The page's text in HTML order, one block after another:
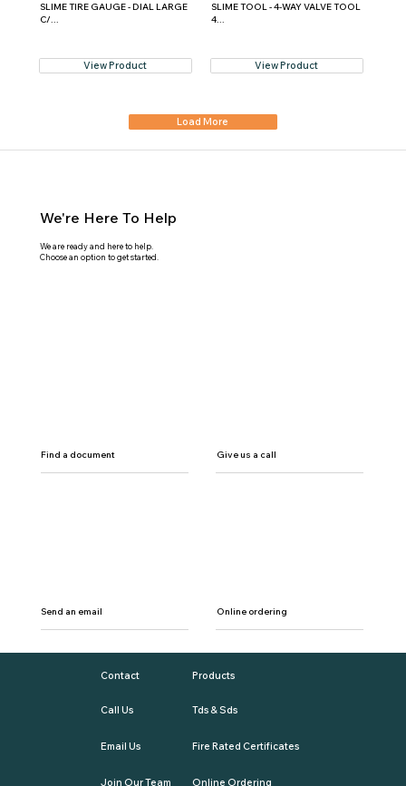
SLIME TIRE GAUGE - DIAL LARGE
C/...
View Product
SLIME TOOL - 4-WAY VALVE TOOL
4...
View Product
Load More
We're Here To Help
We are ready and here to help.
Choose an option to get started.
Find a document Give us a call
Send an email Online ordering
Contact
Call Us
Email Us
Join Our Team
Products
Tds & Sds
Fire Rated Certificates
Online Ordering